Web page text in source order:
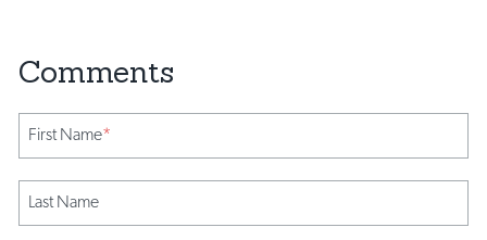
First Name*
Last Name